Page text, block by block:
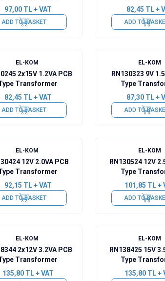
97,00TL + VAT
ADD TO BASKET
82,45 TL +
ADD TO
EL-KOM
2x15V 1.2VA PCB
Transformer
82,45 TL + VAT
ADD TO BASKET
EL-KOM
RN130323 9V
Type
87,30 TL +
ADD TO
EL-KOM
12V 2.0VA PCB
Transformer
92,15 TL + VAT
ADD TO BASKET
EL-KOM
RN130524 12V
Type
101,85 TL +
ADD TO
EL-KOM
2x12V 3.2VA PCB
Transformer
135,80TL + VAT
EL-KOM
RN138425 15V
Type
135,80 TL +